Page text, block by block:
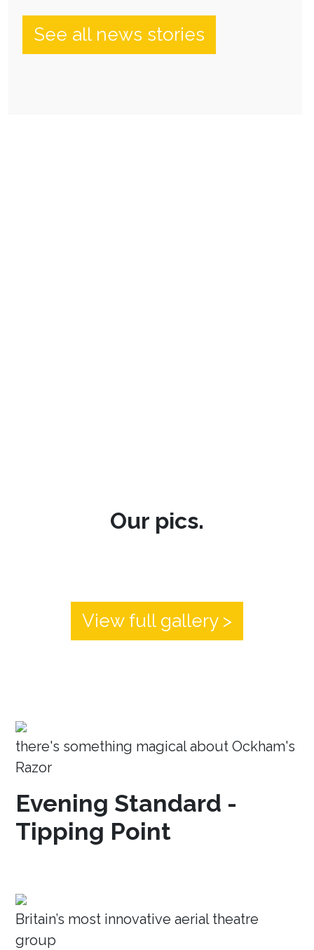
See all news stories
Our pics.
View full gallery >
there's something magical about Ockham's
Razor
Evening Standard -
Tipping Point
Britain’s most innovative aerial theatre
group